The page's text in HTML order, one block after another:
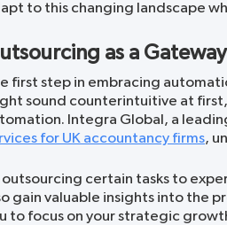
to this changing landscape
as a
first step in embracing
sound counterintuitive at
Integra Global, a
for UK accountancy firms,
outsourcing certain tasks to
gain valuable insights into the
to focus on your strategic